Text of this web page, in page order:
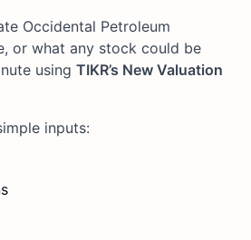
Occidental Petroleum
or what any stock could be
using TIKR’s New Valuation
inputs: